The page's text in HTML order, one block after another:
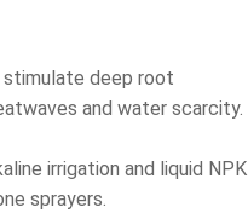
deep root
and water scarcity.
irrigation and liquid NPK
sprayers.